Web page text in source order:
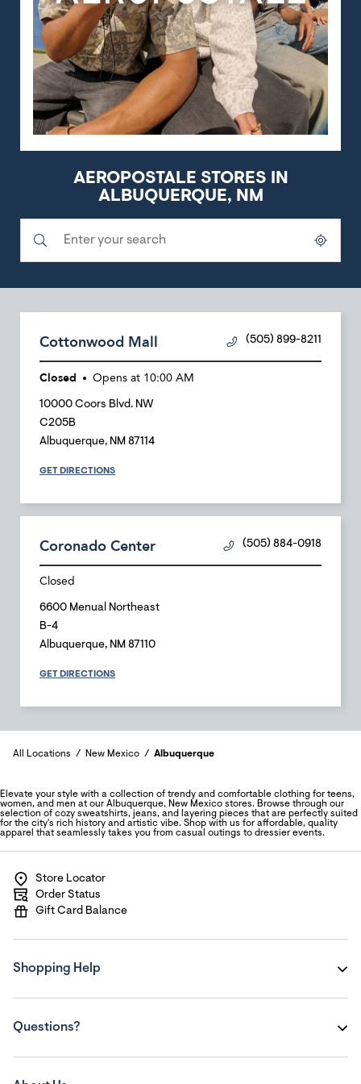
AEROPOSTALE STORES IN
ALBUQUERQUE, NM
Cottonwood Mall (505) 899-8211
Closed Opens at 10:00 AM
10000 Coors Blvd. NW
C205B
Albuquerque, NM 87114
GET DIRECTIONS
Coronado Center (505) 884-0918
Closed
6600 Menual Northeast
B-4
Albuquerque, NM 87110
GET DIRECTIONS
All Locations New Mexico Albuquerque
Elevate your style with a collection of trendy and comfortable clothing for teens,
women, and men at our Albuquerque, New Mexico stores. Browse through our
selection of cozy sweatshirts, jeans, and layering pieces that are perfectly suited
for the city's rich history and artistic vibe. Shop with us for affordable, quality
apparel that seamlessly takes you from casual outings to dressier events.
Store Locator
Order Status
Gift Card Balance
Shopping Help
Questions?